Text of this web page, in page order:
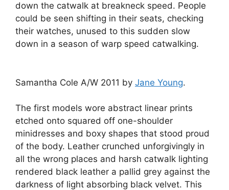
down the catwalk at breakneck speed. People
could be seen shifting in their seats, checking
their watches, unused to this sudden slow
down in a season of warp speed catwalking.
Samantha Cole A/W 2011 by Jane Young.
The first models wore abstract linear prints
etched onto squared off one-shoulder
minidresses and boxy shapes that stood proud
of the body. Leather crunched unforgivingly in
all the wrong places and harsh catwalk lighting
rendered black leather a pallid grey against the
darkness of light absorbing black velvet. This